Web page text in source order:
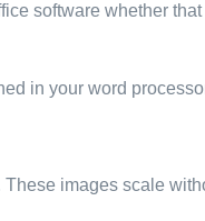
software whether
in your word
images scale